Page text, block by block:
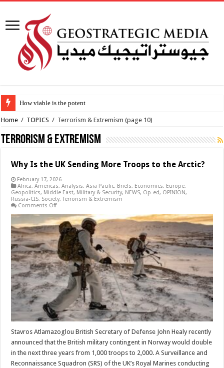
How viable is the potential Iran-Oman Hormuz ship
Home / TOPICS / Terrorism & Extremism (page 10)
Terrorism & Extremism
Why Is the UK Sending More Troops to the Arctic?
February 17, 2026
Africa,Americas,Analysis,Asia Pacific, Briefs, Economics, Europe,
Geopolitics, Middle East, Military & Security, NEWS, Op-ed, OPINION,
Russia-CIS, Society,Terrorism & Extremism
Comments Offon
Is
the
UK
Sending
More
Troops
to
the
Arctic?
Stavros Atlamazoglou British Secretary of Defense John Healy recently
announced that the British military contingent in Norway would double
in the next three years from 1,000 troops to 2,000. A Surveillance and
Reconnaissance Squadron (SRS) of the UK’s Royal Marines conducting